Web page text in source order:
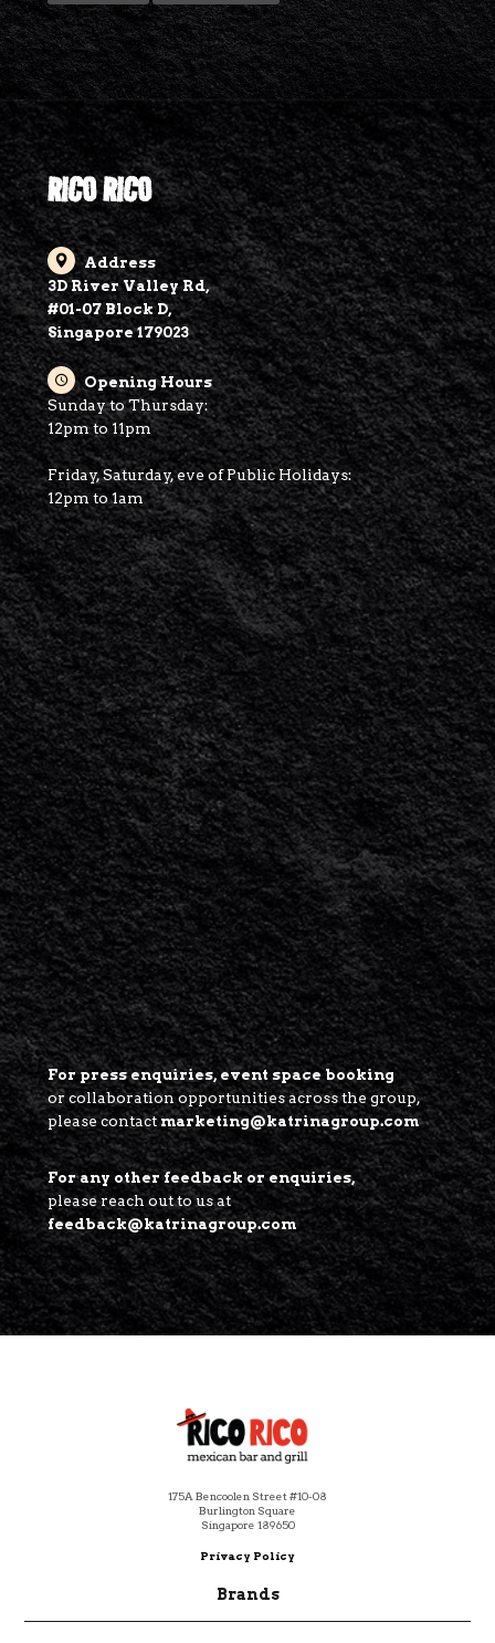
RICO RICO
Address
3D River Valley Rd,
#01-07 Block D,
Singapore 179023
Opening Hours
Sunday to Thursday:
12pm to 11pm
Friday, Saturday, eve of Public Holidays:
12pm to 1am
For press enquiries, event space booking
or collaboration opportunities across the group,
please contactmarketing@katrinagroup.com
For any other feedback or enquiries,
please reach out to us at
feedback@katrinagroup.com
175A Bencoolen Street #10-08
Burlington Square
Singapore 189650
Privacy Policy
Brands